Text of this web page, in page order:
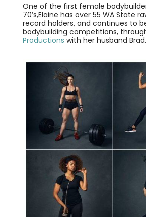
One of the first female
70’s,Elaine has over 55 WA State
record holders, and continues to
bodybuilding competitions,
Productions with her husband Brad.